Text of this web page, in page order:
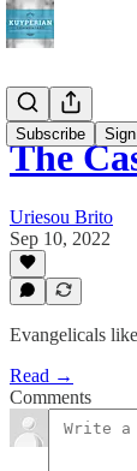
Subscribe
The
Uriesou Brito
Sep 10, 2022
Evangelicals
Read →
Comments